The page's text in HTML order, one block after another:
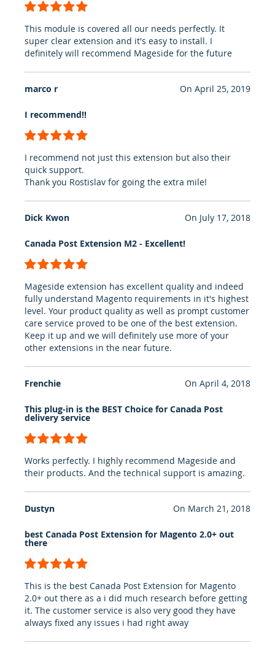
This module is covered all our needs perfectly. It
super clear extension and it's easy to install. I
definitely will recommend Mageside for the future
marco r
I recommend!!
I recommend not just this extension but also their
quick support.
Thank you Rostislav for going the extra mile!
On April 25, 2019
Dick Kwon
Canada Post Extension M2 - Excellent!
Mageside extension has excellent quality and indeed
fully understand Magento requirements in it's highest
level. Your product quality as well as prompt customer
care service proved to be one of the best extension.
Keep it up and we will definitely use more of your
other extensions in the near future.
On July 17, 2018
Frenchie
This plug-in is the BEST Choice for Canada Post
delivery service
Works perfectly. I highly recommend Mageside and
their products. And the technical support is amazing.
On April 4, 2018
Dustyn
best Canada Post Extension for Magento 2.0+ out
there
This is the best Canada Post Extension for Magento
2.0+ out there as a i did much research before getting
it. The customer service is also very good they have
always fixed any issues i had right away
On March 21, 2018